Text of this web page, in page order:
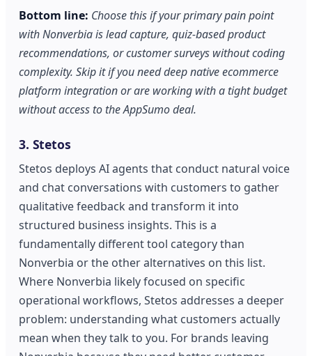
Bottom line: Choose this if your primary pain point
with Nonverbia is lead capture, quiz-based product
recommendations, or customer surveys without coding
complexity. Skip it if you need deep native ecommerce
platform integration or are working with a tight budget
without access to the AppSumo deal.
3. Stetos
Stetos deploys AI agents that conduct natural voice
and chat conversations with customers to gather
qualitative feedback and transform it into
structured business insights. This is a
fundamentally different tool category than
Nonverbia or the other alternatives on this list.
Where Nonverbia likely focused on specific
operational workflows, Stetos addresses a deeper
problem: understanding what customers actually
mean when they talk to you. For brands leaving